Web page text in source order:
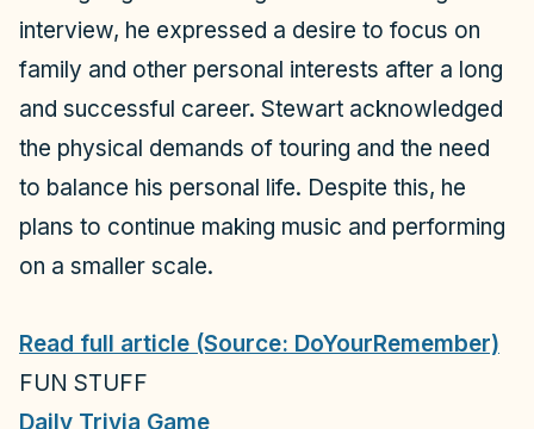
interview, he expressed a desire to focus on
family and other personal interests after a long
and successful career. Stewart acknowledged
the physical demands of touring and the need
to balance his personal life. Despite this, he
plans to continue making music and performing
on a smaller scale.
Read full article (Source: DoYourRemember)
FUN STUFF
Daily Trivia Game